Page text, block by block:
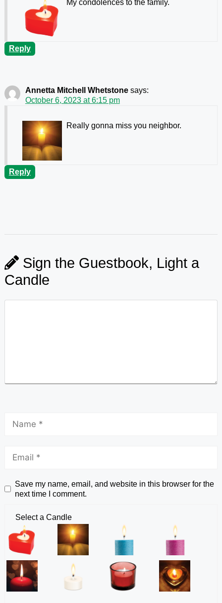
My condolences to the family.
Reply
Annetta Mitchell Whetstone says:
October 6, 2023 at 6:15 pm
Really gonna miss you neighbor.
Reply
Sign the Guestbook, Light a
Candle
Save my name, email, and website in this browser for the
next time I comment.
Select a Candle